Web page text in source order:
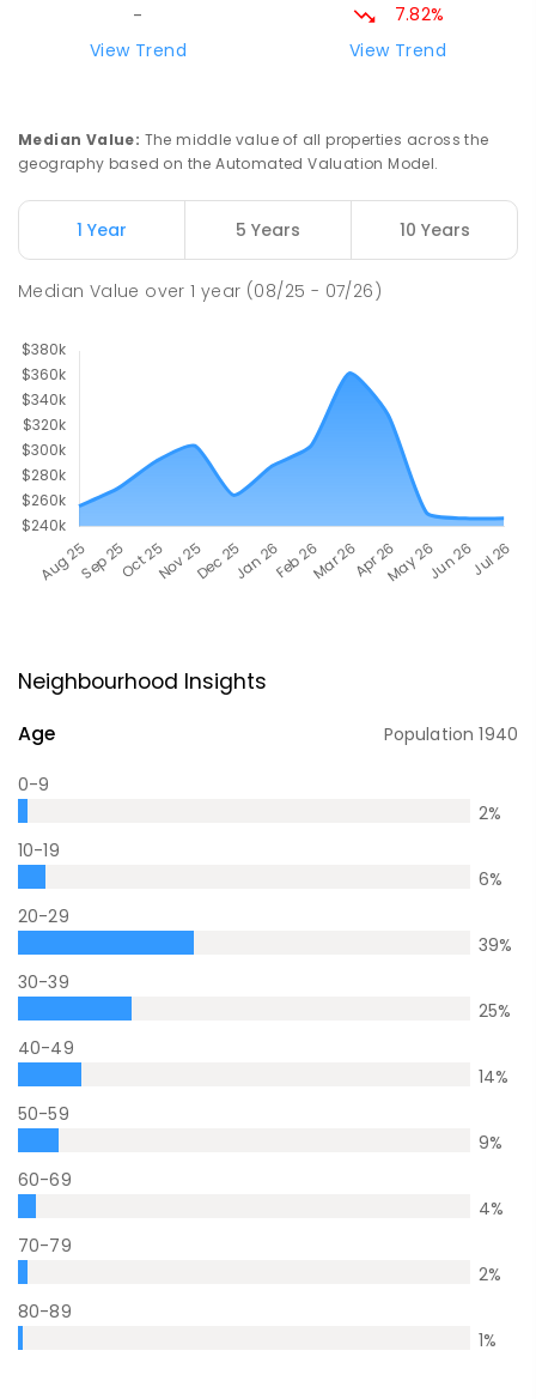
-
View Trend
7.82%
View Trend
Median Value: The middle value of all properties across the
geography based on the Automated Valuation Model.
1 Year 5 Years 10 Years
Median Value over1 year (08/25 - 07/26)
Neighbourhood Insights
Age Population1940
0-9
2%
10-19
6%
20-29
39%
30-39
25%
40-49
14%
50-59
9%
60-69
4%
70-79
2%
80-89
1%